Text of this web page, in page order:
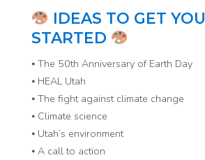
IDEAS TO GET YOU
STARTED
⦁ The 50th Anniversary of Earth Day
⦁ HEAL Utah
⦁ The fight against climate change
⦁ Climate science
⦁ Utah’s environment
⦁ A call to action